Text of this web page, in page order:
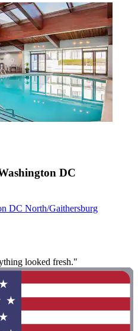
DC
DC North/Gaithersburg
looked fresh."